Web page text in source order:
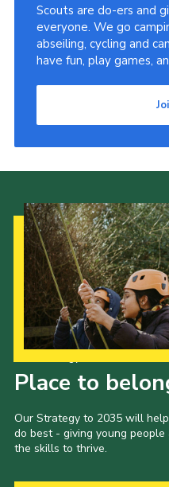
Scouts are do-ers and
everyone. We go
abseiling, cycling and
have fun, play games,
Place to
Our Strategy to 2035 will
do best - giving young
the skills to thrive.